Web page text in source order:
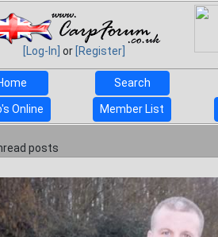
[Log-In] or [Register]
Search
Online Member List
posts